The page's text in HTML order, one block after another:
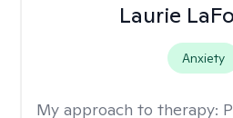
Laurie
Anxiety
My approach to therapy: